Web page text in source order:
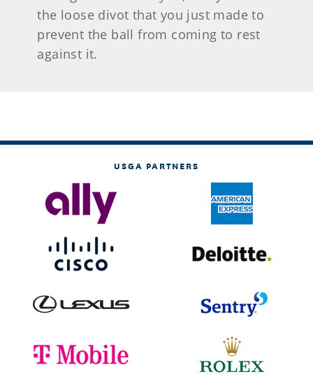
the loose divot that you just made to
prevent the ball from coming to rest
against it.
USGA PARTNERS